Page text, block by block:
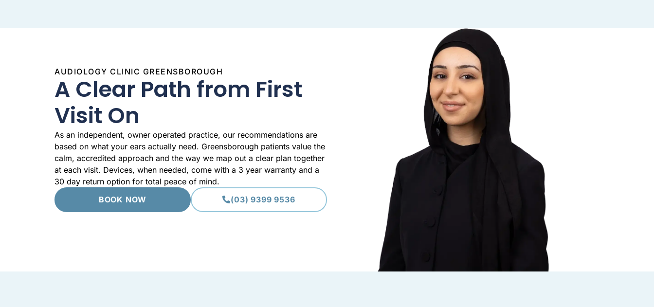
AUDIOLOGY CLINIC GREENSBOROUGH
A Clear Path from First
Visit On
As an independent, owner operated practice, our recommendations are
based on what your ears actually need. Greensborough patients value the
calm, accredited approach and the way we map out a clear plan together
at each visit. Devices, when needed, come with a 3 year warranty and a
30 day return option for total peace of mind.
BOOK NOW
(03) 9399 9536